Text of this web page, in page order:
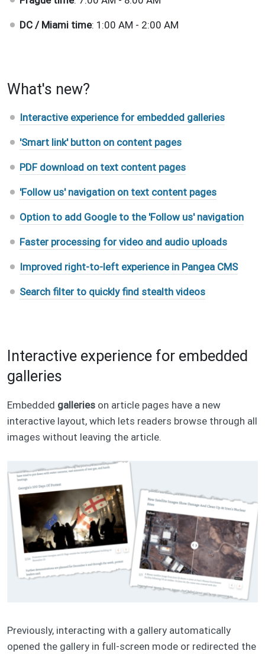
DC / Miami time: 1:00 AM - 2:00 AM
What's new?
Interactive experience for embedded galleries
'Smart link' button on content pages
PDF download on text content pages
'Follow us' navigation on text content pages
Option to add Google to the 'Follow us' navigation
Faster processing for video and audio uploads
Improved right-to-left experience in Pangea CMS
Search filter to quickly find stealth videos
Interactive experience for embedded
galleries
Embedded galleries on article pages have a new
interactive layout, which lets readers browse through all
images without leaving the article.
Previously, interacting with a gallery automatically
opened the gallery in full-screen mode or redirected the